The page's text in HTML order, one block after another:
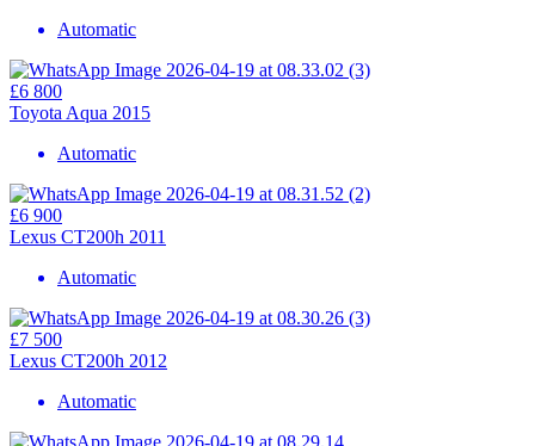
Automatic
£6 800
Toyota Aqua 2015
Automatic
£6 900
Lexus CT200h 2011
Automatic
£7 500
Lexus CT200h 2012
Automatic